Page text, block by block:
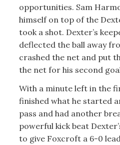
opportunities. Sam
himself on top of the
took a shot. Dexter’s
deflected the ball away
crashed the net and put
the net for his second
With a minute left in the
finished what he started
pass and had another
powerful kick beat
to give Foxcroft a 6-0